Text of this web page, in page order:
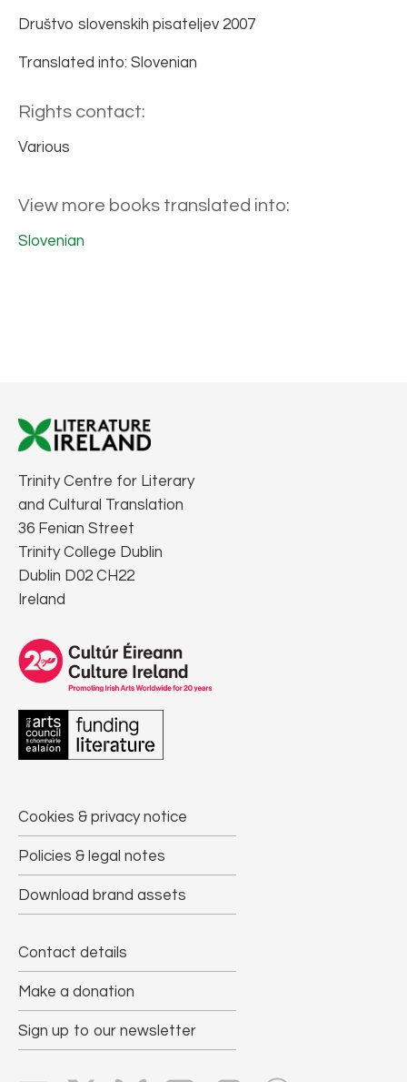
Društvo slovenskih pisateljev 2007
Translated into: Slovenian
Rights contact:
Various
View more books translated into:
Slovenian
Trinity Centre for Literary
and Cultural Translation
36 Fenian Street
Trinity College Dublin
Dublin D02 CH22
Ireland
Cookies & privacy notice
Policies & legal notes
Download brand assets
Contact details
Make a donation
Sign up to our newsletter